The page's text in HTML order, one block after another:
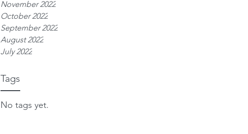
November 2022
October 2022
September 2022
August 2022
July 2022
Tags
No tags yet.